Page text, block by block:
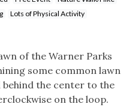
Lots of Physical Activity
of the Warner Parks
some common lawn
behind the center to the
on the loop.